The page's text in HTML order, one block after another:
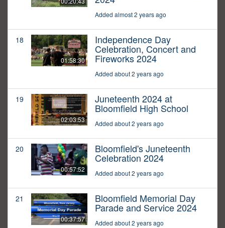
Added almost 2 years ago
18
01:58:30
Independence Day
Celebration, Concert and
Fireworks 2024
Added about 2 years ago
19
02:03:53
Juneteenth 2024 at
Bloomfield High School
Added about 2 years ago
20
00:57:52
Bloomfield's Juneteenth
Celebration 2024
Added about 2 years ago
21
00:37:57
Bloomfield Memorial Day
Parade and Service 2024
Added about 2 years ago